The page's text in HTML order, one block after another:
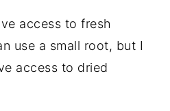
access to fresh
use a small root, but I
access to dried